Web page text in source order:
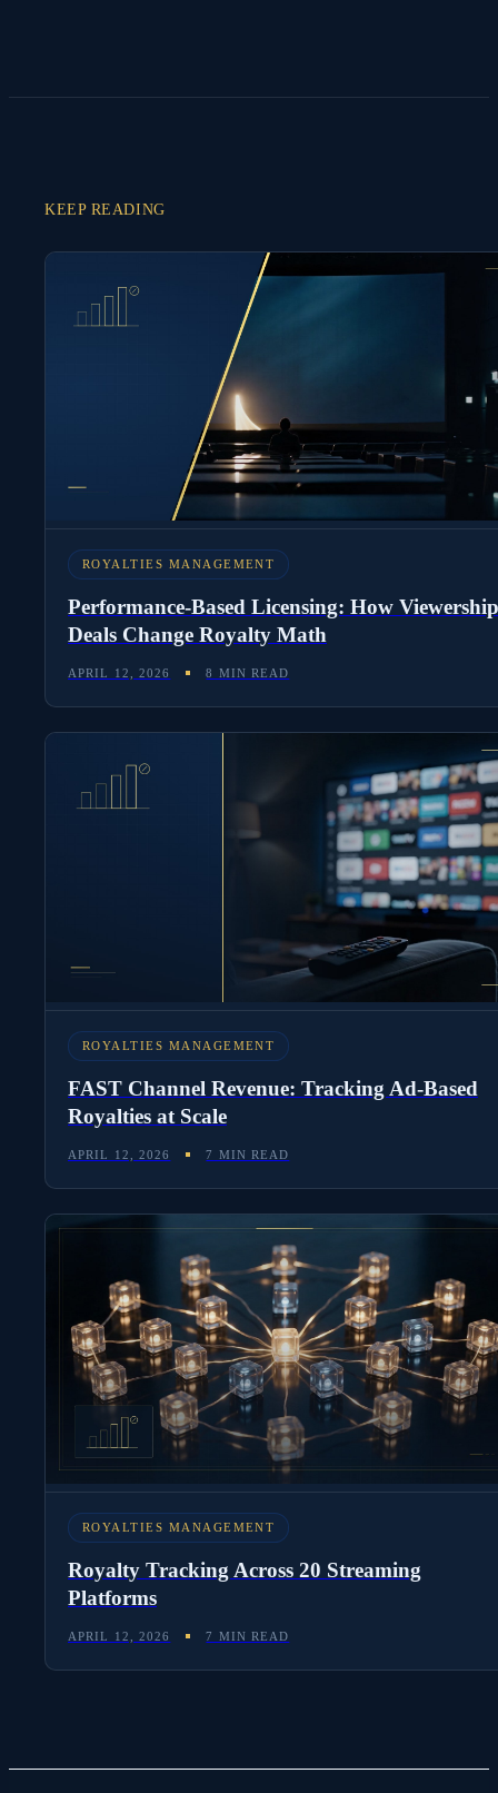
KEEP READING
ROYALTIES MANAGEMENT
Performance-Based Licensing: How Viewership
Deals Change Royalty Math
APRIL 12, 2026 8 MIN READ
ROYALTIES MANAGEMENT
FAST Channel Revenue: Tracking Ad-Based
Royalties at Scale
APRIL 12, 2026 7 MIN READ
ROYALTIES MANAGEMENT
Royalty Tracking Across 20 Streaming
Platforms
APRIL 12, 2026 7 MIN READ